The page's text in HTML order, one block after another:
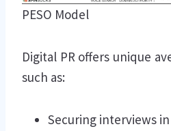
PESO Model
Digital PR offers unique
such as:
Securing interviews